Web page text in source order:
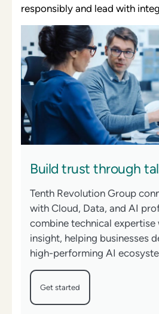
responsibly and lead with
Build trust through
Tenth Revolution Group
with Cloud, Data, and AI
combine technical
insight, helping businesses
high-performing AI
Get started